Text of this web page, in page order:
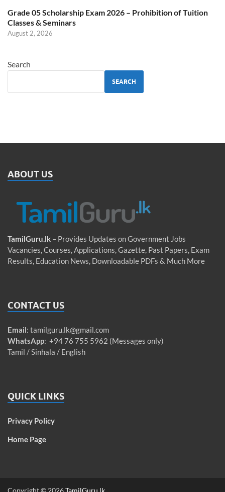
Grade 05 Scholarship Exam 2026 – Prohibition of Tuition
Classes & Seminars
August 2, 2026
Search
SEARCH
ABOUT US
TamilGuru.lk – Provides Updates on Government Jobs
Vacancies, Courses, Applications, Gazette, Past Papers, Exam
Results, Education News, Downloadable PDFs & Much More
CONTACT US
Email: tamilguru.lk@gmail.com
WhatsApp: +94 76 755 5962 (Messages only)
Tamil / Sinhala / English
QUICK LINKS
Privacy Policy
Home Page
Copyright © 2026TamilGuru.lk